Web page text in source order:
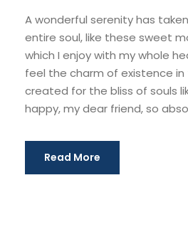
A wonderful serenity has
entire soul, like these sweet
which I enjoy with my whole
feel the charm of existence in
created for the bliss of souls
happy, my dear friend, so
Read More